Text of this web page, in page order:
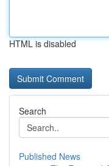
HTML is disabled
Search
Published News